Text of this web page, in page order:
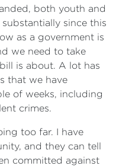
both youth and
since this
as a government is
we need to take
is about. A lot has
that we have
of weeks, including
crimes.
too far. I have
and they can tell
committed against